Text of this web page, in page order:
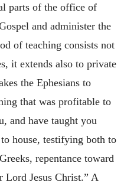
parts of the office of
and administer the
of teaching consists not
it extends also to private
the Ephesians to
that was profitable to
and have taught you
house, testifying both to
repentance toward
Lord Jesus Christ.” A